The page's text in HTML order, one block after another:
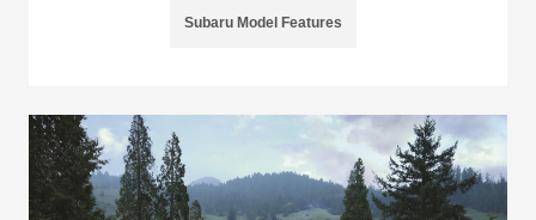
Subaru Model Features